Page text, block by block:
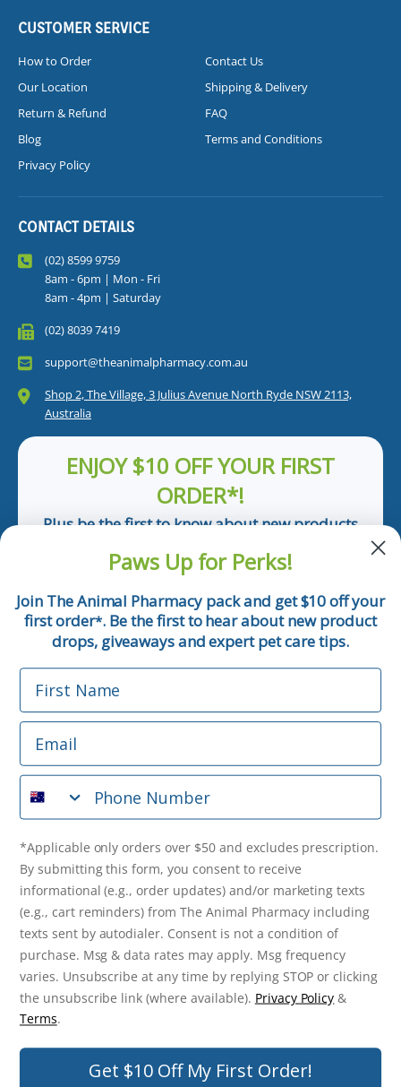
CUSTOMER SERVICE
How to Order
Contact Us
Our Location
Shipping & Delivery
Return & Refund
FAQ
Blog
Terms and Conditions
Privacy Policy
CONTACT DETAILS
(02) 8599 9759
8am - 6pm | Mon - Fri
8am - 4pm | Saturday
(02) 8039 7419
support@theanimalpharmacy.com.au
Shop 2, The Village, 3 Julius Avenue North Ryde NSW 2113,
Australia
ENJOY $10 OFF YOUR FIRST
ORDER*!
Plus be the first to know about new products
Email
Phone Number
*Applicable only orders over $50 and excludes prescription.
By submitting this form, you consent to receive
informational (e.g., order updates) and/or marketing texts
(e.g., cart reminders) from The Animal Pharmacy including
purchase. Msg & data rates may apply. Msg frequency varies.
Unsubscribe at any time by replying STOP or clicking the
unsubscribe link (where available). Privacy Policy & Terms
Get $10 Off Now!
© 2026 The Animal Pharmacy. NSW Pharmacy Registration Number:
Paws Up for Perks!
Join The Animal Pharmacy pack and get $10 off your
first order*. Be the first to hear about new product
drops, giveaways and expert pet care tips.
First Name
Email
Phone Number
*Applicable only orders over $50 and excludes prescription.
By submitting this form, you consent to receive
informational (e.g., order updates) and/or marketing texts
(e.g., cart reminders) from The Animal Pharmacy including
texts sent by autodialer. Consent is not a condition of
purchase. Msg & data rates may apply. Msg frequency
varies. Unsubscribe at any time by replying STOP or clicking
the unsubscribe link (where available). Privacy Policy &
Terms.
Get $10 Off My First Order!